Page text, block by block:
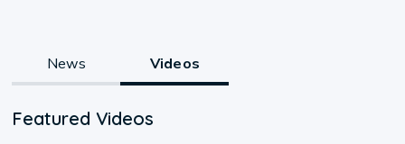
News Videos
Featured Videos